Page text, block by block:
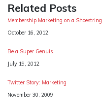
Related Posts
Membership Marketing on a Shoestring
Date
October 16, 2012
Be a Super Genuis
Date
July 19, 2012
Twitter Story: Marketing
Date
November 30, 2009